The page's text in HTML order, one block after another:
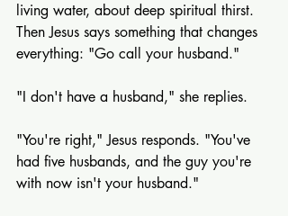
living water, about deep spiritual thirst.
Then Jesus says something that changes
everything: "Go call your husband."
"I don't have a husband," she replies.
"You're right," Jesus responds. "You've
had five husbands, and the guy you're
with now isn't your husband."